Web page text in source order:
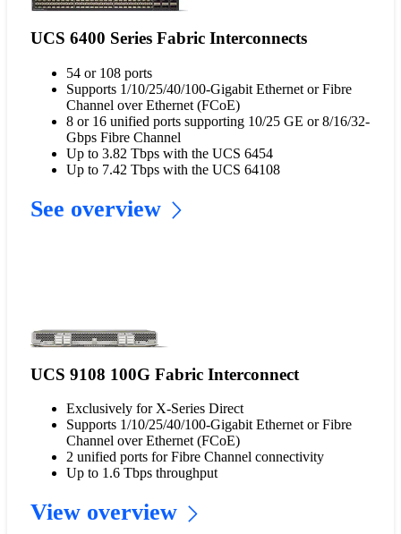
UCS 6400 Series Fabric Interconnects
54 or 108 ports
Supports 1/10/25/40/100-Gigabit Ethernet or Fibre
Channel over Ethernet (FCoE)
8 or 16 unified ports supporting 10/25 GE or 8/16/32-
Gbps Fibre Channel
Up to 3.82 Tbps with the UCS 6454
Up to 7.42 Tbps with the UCS 64108
See overview
UCS 9108 100G Fabric Interconnect
Exclusively for X-Series Direct
Supports 1/10/25/40/100-Gigabit Ethernet or Fibre
Channel over Ethernet (FCoE)
2 unified ports for Fibre Channel connectivity
Up to 1.6 Tbps throughput
View overview